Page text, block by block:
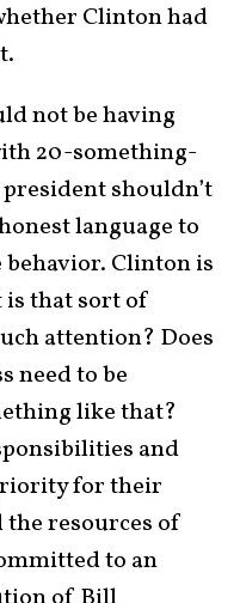
Clinton had
not be having
20-something-
shouldn’t
language to
Clinton is
is that sort of
attention? Does
need to be
like that?
and
for their
resources of
to an